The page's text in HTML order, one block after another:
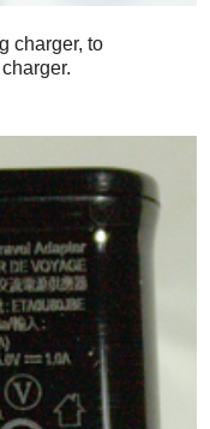
charger, to